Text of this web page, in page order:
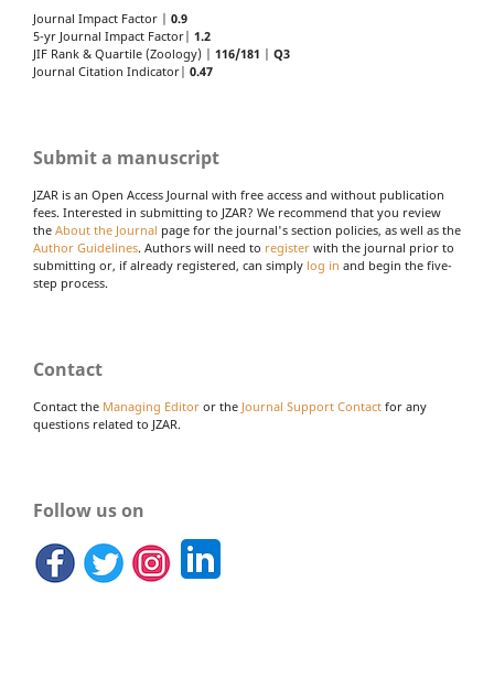
Journal Impact Factor | 0.9
5-yr Journal Impact Factor| 1.2
JIF Rank & Quartile (Zoology) | 116/181 | Q3
Journal Citation Indicator| 0.47
Submit a manuscript
JZAR is an Open Access Journal with free access and without publication
fees. Interested in submitting to JZAR? We recommend that you review
the About the Journal page for the journal's section policies, as well as the
Author Guidelines. Authors will need to register with the journal prior to
submitting or, if already registered, can simply log in and begin the five-
step process.
Contact
Contact the Managing Editor or the Journal Support Contact for any
questions related to JZAR.
Follow us on